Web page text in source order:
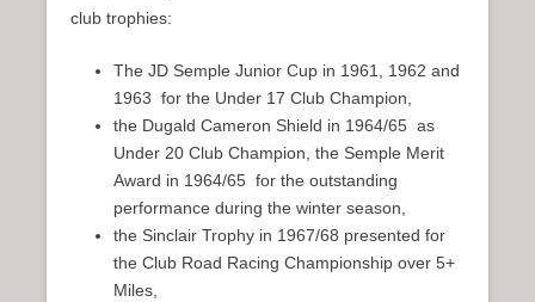
club trophies:
The JD Semple Junior Cup in 1961, 1962 and
1963 for the Under 17 Club Champion,
the Dugald Cameron Shield in 1964/65 as
Under 20 Club Champion, the Semple Merit
Award in 1964/65 for the outstanding
performance during the winter season,
the Sinclair Trophy in 1967/68 presented for
the Club Road Racing Championship over 5+
Miles,